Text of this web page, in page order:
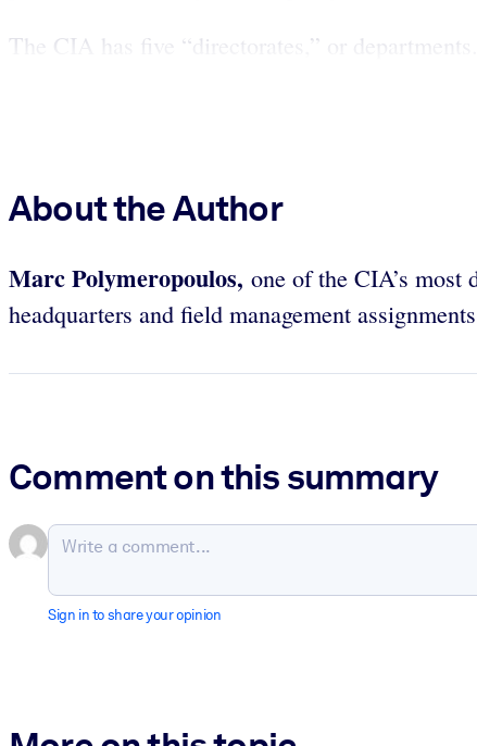
The CIA has five “directorates,” or departments...
About the Author
Marc Polymeropoulos, one of the CIA’s most
headquarters and field management
Comment on this summary
Sign in to share your opinion